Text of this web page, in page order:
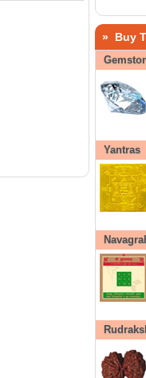
» Buy
Yantras